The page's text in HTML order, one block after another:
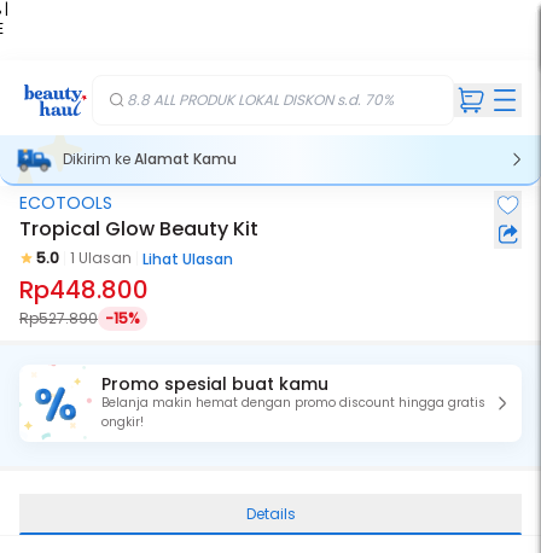
|
8.8 ALL PRODUK LOKAL DISKON s.d. 70%
Dikirim keAlamat Kamu
ECOTOOLS
Tropical Glow Beauty Kit
5.0 1 Ulasan Lihat Ulasan
Rp448.800
Rp527.890 -15%
Promo spesial buat kamu
Belanja makin hemat dengan promo discount hingga gratis
ongkir!
Details